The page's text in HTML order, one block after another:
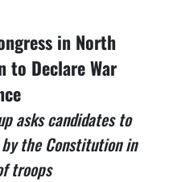
in North
to Declare War
asks candidates to
the Constitution in
troops